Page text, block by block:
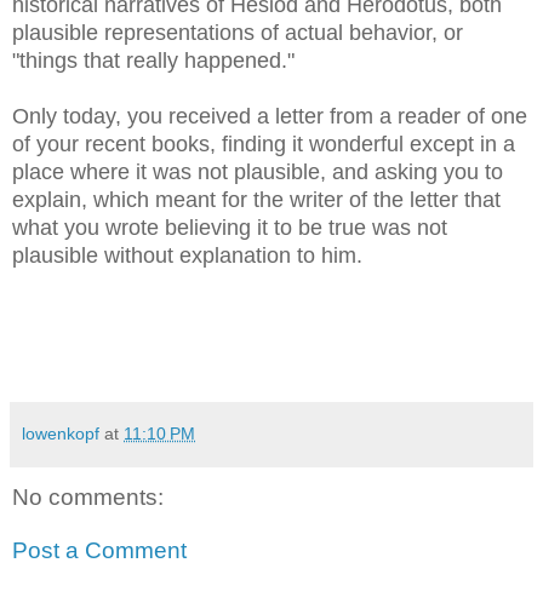
historical narratives of Hesiod and Herodotus, both
plausible representations of actual behavior, or
"things that really happened."
Only today, you received a letter from a reader of one
of your recent books, finding it wonderful except in a
place where it was not plausible, and asking you to
explain, which meant for the writer of the letter that
what you wrote believing it to be true was not
plausible without explanation to him.
lowenkopf at 11:10 PM
No comments:
Post a Comment